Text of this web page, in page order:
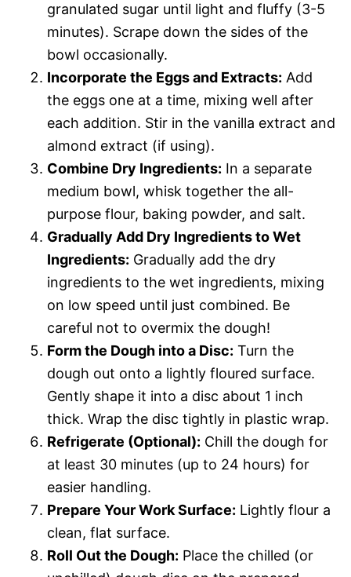
granulated sugar until light and fluffy (3-5
minutes). Scrape down the sides of the
bowl occasionally.
Incorporate the Eggs and Extracts: Add
the eggs one at a time, mixing well after
each addition. Stir in the vanilla extract and
almond extract (if using).
Combine Dry Ingredients: In a separate
medium bowl, whisk together the all-
purpose flour, baking powder, and salt.
Gradually Add Dry Ingredients to Wet
Ingredients: Gradually add the dry
ingredients to the wet ingredients, mixing
on low speed until just combined. Be
careful not to overmix the dough!
Form the Dough into a Disc: Turn the
dough out onto a lightly floured surface.
Gently shape it into a disc about 1 inch
thick. Wrap the disc tightly in plastic wrap.
Refrigerate (Optional): Chill the dough for
at least 30 minutes (up to 24 hours) for
easier handling.
Prepare Your Work Surface: Lightly flour a
clean, flat surface.
Roll Out the Dough: Place the chilled (or